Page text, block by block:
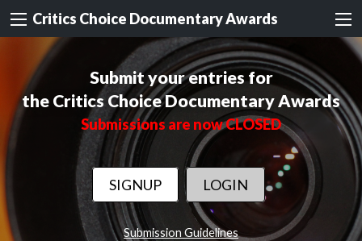
Critics Choice Documentary Awards
Submit your entries for
the Critics Choice Documentary Awards
Submissions are now CLOSED
SIGNUP LOGIN
Submission Guidelines